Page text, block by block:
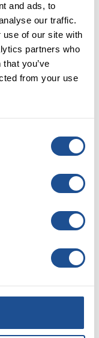
and ads, to
our traffic.
use of our site with
partners who
you’ve
from your use
which to
any
comes
being the
and even more
of
Festival,
from charity and
for this was
together,
learn and
was off